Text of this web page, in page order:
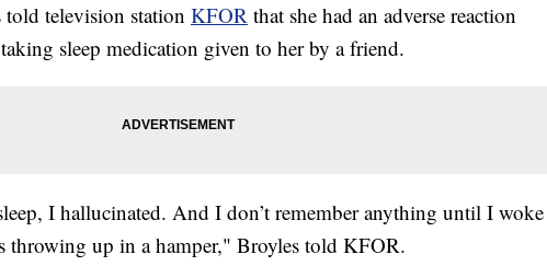
television station KFOR that she had an adverse reaction
sleep medication given to her by a friend.
I hallucinated. And I don’t remember anything until I woke
throwing up in a hamper," Broyles told KFOR.